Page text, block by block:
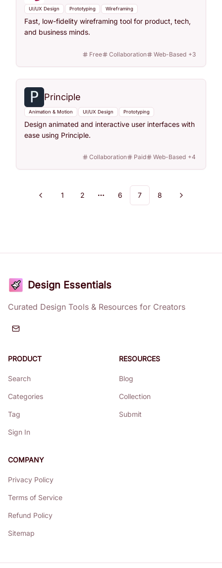
UI/UX Design Prototyping Wireframing
Fast, low-fidelity wireframing tool for product, tech,
and business minds.
Free Collaboration Web-Based +3
Principle
Animation & Motion UI/UX Design Prototyping
Design animated and interactive user interfaces with
ease using Principle.
Collaboration Paid Web-Based +4
Previous
1 2
More pages
6 7 8 Next
Design Essentials
Curated Design Tools & Resources for Creators
PRODUCT
Search
Categories
Tag
Sign In
RESOURCES
Blog
Collection
Submit
COMPANY
Privacy Policy
Terms of Service
Refund Policy
Sitemap